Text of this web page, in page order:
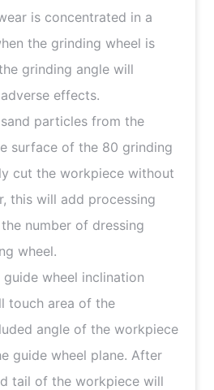
is concentrated in a
the grinding wheel is
grinding angle will
effects.
particles from the
surface of the 80 grinding
cut the workpiece without
this will add processing
number of dressing
wheel.
wheel inclination
touch area of the
angle of the workpiece
guide wheel plane. After
tail of the workpiece will